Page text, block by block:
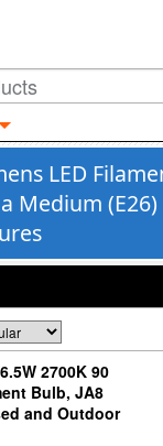
LED
Medium (E26)
2700K 90
Bulb, JA8
and Outdoor